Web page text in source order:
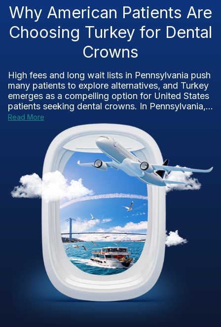
Why American Patients Are
Choosing Turkey for Dental
Crowns
High fees and long wait lists in Pennsylvania push
many patients to explore alternatives, and Turkey
emerges as a compelling option for United States
patients seeking dental crowns. In Pennsylvania,...
Read More